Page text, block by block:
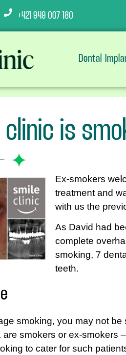
+421 949 007 180
Dental
clinic is
Ex-smokers
treatment and
with us the
As David had
complete
smoking, 7
teeth.
smoking, you may not
are smokers or ex-smokers
to cater for such